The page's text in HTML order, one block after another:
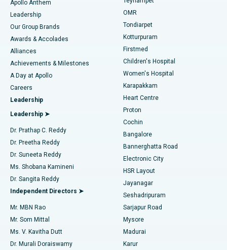
Find Pediatric
Find Dermatologist
Find Urologist
Find Diabetologist
Find Gynecologist
Find General Physician
Find Psychologist
Best Hospital in Jubilee Hills, Hyderabad
Best Hospital in Tondiarpet, Chennai
Best Hospital in Kotturpuram, Chennai
Best Hospital in Kovai Road, Karur
Best Hospital in Karapakkam, Chennai
Best Hospital in Arilova, Vizag
Best Hospital in Kanpur Road, Lucknow
Best Hospital in Sector-26, Noida
Best Hospital in Gandhinagar, Ahmedabad
Best Hospital in Aragonda, Andhra Pradesh
Best Hospital in Bannerghatta Road, Bangalore
Best Hospital in Unit-15, Bhubaneswar
Best Hospital in Seepat Road, Bilaspur
Liposuction
Coronary Angiogram
Transcatheter Aortic Valve Replacement
MitraClip Valve Repair
Minimally Invasive Cardiac Surgery
Catheter Ablation
ACL Reconstruction Surgery
Reverse Shoulder Replacement
Endometrial Ablation
Uterine Artery Embolization
Ovarian Cystectomy
Apollo Anthem
Leadership
Our Group Brands
Awards & Accolades
Alliances
Achievements & Milestones
A Day at Apollo
Careers
Leadership
Leadership ➤
Dr. Prathap C. Reddy
Dr. Preetha Reddy
Dr. Suneeta Reddy
Ms. Shobana Kamineni
Dr. Sangita Reddy
Independent Directors ➤
Mr. MBN Rao
Mr. Som Mittal
Ms. V. Kavitha Dutt
Dr. Murali Doraiswamy
OMR
Tondiarpet
Kotturpuram
Firstmed
Children's Hospital
Women's Hospital
Karapakkam
Heart Centre
Proton
Cochin
Bangalore
Bannerghatta Road
Electronic City
HSR Layout
Jayanagar
Seshadripuram
Sarjapur Road
Mysore
Madurai
Karur